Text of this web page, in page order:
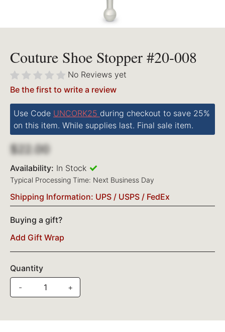
Couture Shoe Stopper #20-008
No Reviews yet
Be the first to write a review
Use Code UNCORK25 during checkout to save 25%
on this item. While supplies last. Final sale item.
$22.00
Availability: In Stock
Typical Processing Time: Next Business Day
Shipping Information: UPS / USPS / FedEx
Buying a gift?
Add Gift Wrap
Quantity
-
+